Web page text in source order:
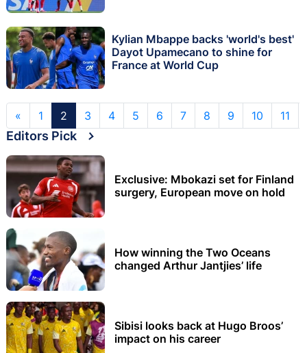
Kylian Mbappe backs 'world's best'
Dayot Upamecano to shine for
France at World Cup
« 1 2 3 4 5 6 7 8 9 10 11
Editors Pick
Exclusive: Mbokazi set for Finland
surgery, European move on hold
How winning the Two Oceans
changed Arthur Jantjies’ life
Sibisi looks back at Hugo Broos’
impact on his career